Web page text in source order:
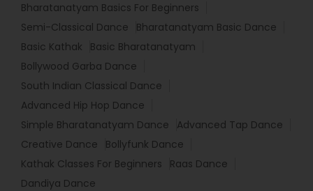
Bharatanatyam Basics For Beginners
Semi-Classical Dance
Bharatanatyam Basic Dance
Basic Kathak
Basic Bharatanatyam
Bollywood Garba Dance
South Indian Classical Dance
Advanced Hip Hop Dance
Simple Bharatanatyam Dance
Advanced Tap Dance
Creative Dance
Bollyfunk Dance
Kathak Classes For Beginners
Raas Dance
Dandiya Dance